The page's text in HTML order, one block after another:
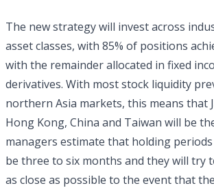
The new strategy will invest across
asset classes, with 85% of positions
with the remainder allocated in fixed
derivatives. With most stock liquidity
northern Asia markets, this means that
Hong Kong, China and Taiwan will be
managers estimate that holding
be three to six months and they will try
as close as possible to the event that